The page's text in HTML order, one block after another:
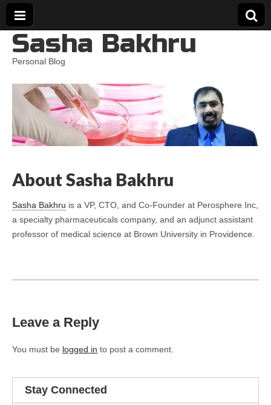
Sasha Bakhru
Personal Blog
About Sasha Bakhru
Sasha Bakhru is a VP, CTO, and Co-Founder at Perosphere Inc,
a specialty pharmaceuticals company, and an adjunct assistant
professor of medical science at Brown University in Providence.
Leave a Reply
You must be logged in to post a comment.
Stay Connected